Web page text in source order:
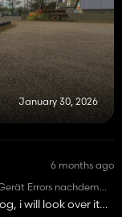
January 30, 2026
6 months ago
Errors nachdem
zb eine Motorsäge
ab und Savegame ist
i will look over it